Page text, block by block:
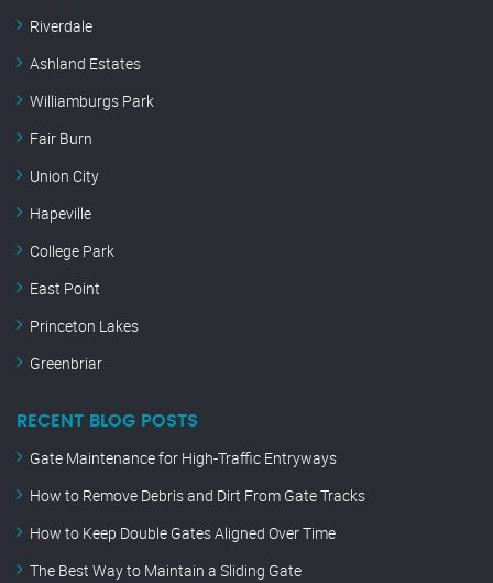
Riverdale
Ashland Estates
Williamburgs Park
Fair Burn
Union City
Hapeville
College Park
East Point
Princeton Lakes
Greenbriar
RECENT BLOG POSTS
Gate Maintenance for High-Traffic Entryways
How to Remove Debris and Dirt From Gate Tracks
How to Keep Double Gates Aligned Over Time
The Best Way to Maintain a Sliding Gate